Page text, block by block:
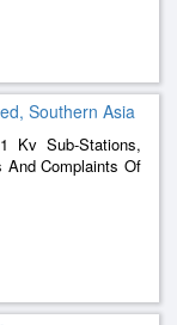
Southern Asia
Kv Sub-Stations,
And Complaints Of
Edsd, Araghar